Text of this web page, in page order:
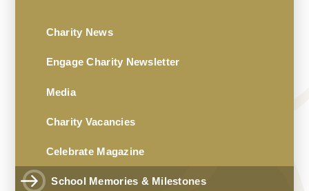
Charity News
Engage Charity Newsletter
Media
Charity Vacancies
Celebrate Magazine
School Memories & Milestones